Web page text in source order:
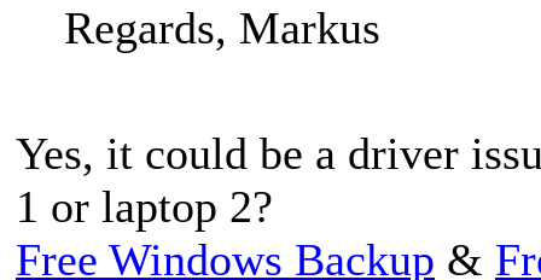
Regards, Markus
Yes, it could be a driver
1 or laptop 2?
Free Windows Backup &